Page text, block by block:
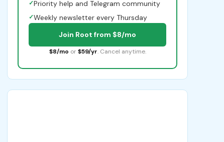
✓Priority help and Telegram community
✓Weekly newsletter every Thursday
Join Root from $8/mo
$8/mo or $59/yr. Cancel anytime.